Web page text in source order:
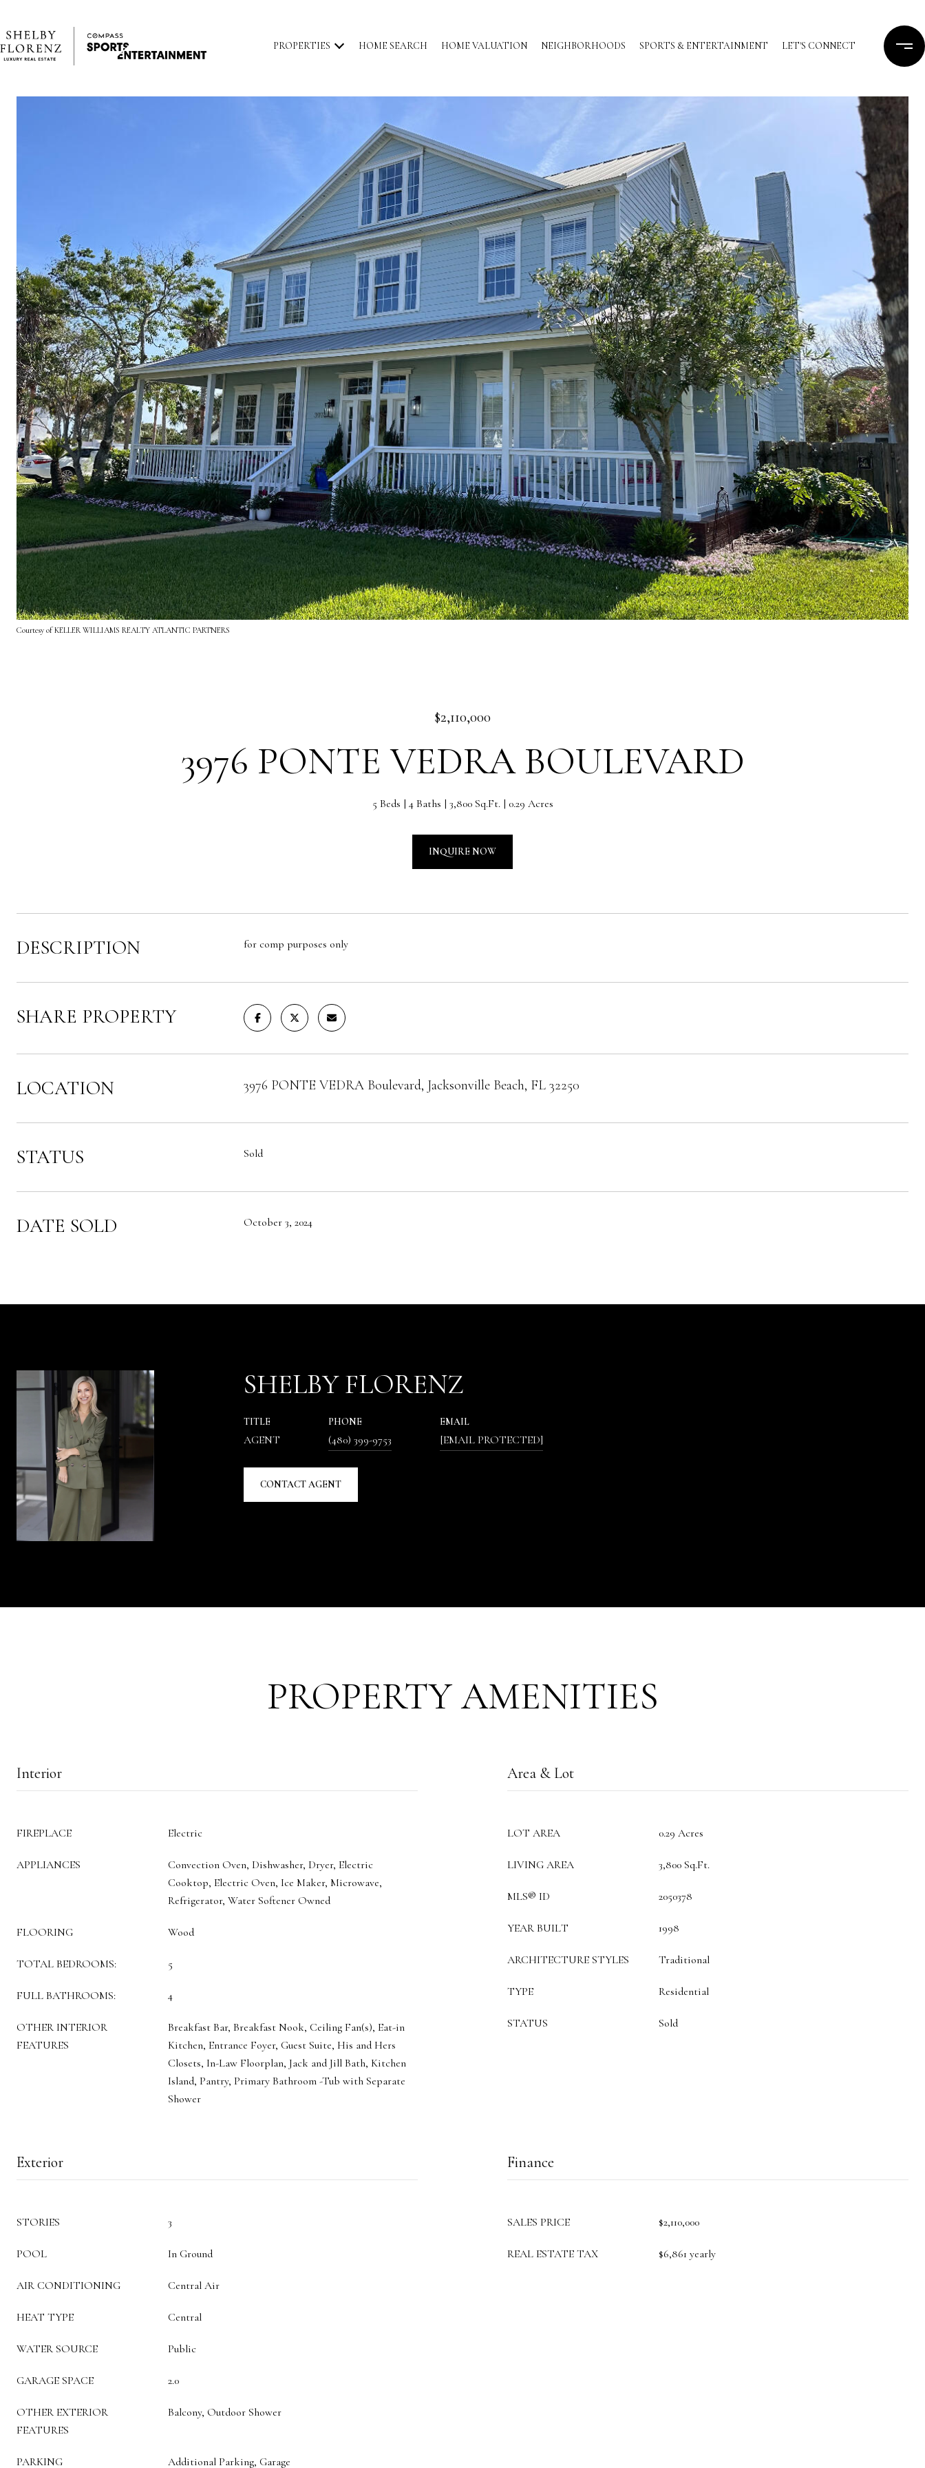
PROPERTIES HOME SEARCH HOME VALUATION NEIGHBORHOODS SPORTS & ENTERTAINMENT LET'S CONNECT
Courtesy of KELLER WILLIAMS REALTY ATLANTIC PARTNERS
$2,110,000
3976 PONTE VEDRA BOULEVARD
5 Beds 4 Baths 3,800 Sq.Ft. 0.29 Acres
INQUIRE NOW
DESCRIPTION for comp purposes only
SHARE PROPERTY
LOCATION 3976 PONTE VEDRA Boulevard, Jacksonville Beach, FL 32250
STATUS Sold
DATE SOLD October 3, 2024
SHELBY FLORENZ
TITLE
AGENT
PHONE
(480) 399-9753
EMAIL
[EMAIL PROTECTED]
CONTACT AGENT
PROPERTY AMENITIES
Interior
FIREPLACE Electric
APPLIANCES
Convection Oven, Dishwasher, Dryer, Electric
Cooktop, Electric Oven, Ice Maker, Microwave,
Refrigerator, Water Softener Owned
FLOORING Wood
TOTAL BEDROOMS: 5
FULL BATHROOMS: 4
OTHER INTERIOR
FEATURES
Breakfast Bar, Breakfast Nook, Ceiling Fan(s), Eat-in
Kitchen, Entrance Foyer, Guest Suite, His and Hers
Closets, In-Law Floorplan, Jack and Jill Bath, Kitchen
Island, Pantry, Primary Bathroom -Tub with Separate
Shower
Area & Lot
LOT AREA 0.29 Acres
LIVING AREA 3,800 Sq.Ft.
MLS® ID 2050378
YEAR BUILT 1998
ARCHITECTURE STYLES Traditional
TYPE Residential
STATUS Sold
Exterior
STORIES 3
POOL In Ground
AIR CONDITIONING Central Air
HEAT TYPE Central
WATER SOURCE Public
GARAGE SPACE 2.0
OTHER EXTERIOR
FEATURES
Balcony, Outdoor Shower
PARKING Additional Parking, Garage
Finance
SALES PRICE $2,110,000
REAL ESTATE TAX $6,861 yearly